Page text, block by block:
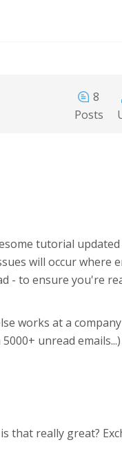
8
Posts
tutorial
will occur where
- to ensure you're
works at a
unread emails...)
that really great?